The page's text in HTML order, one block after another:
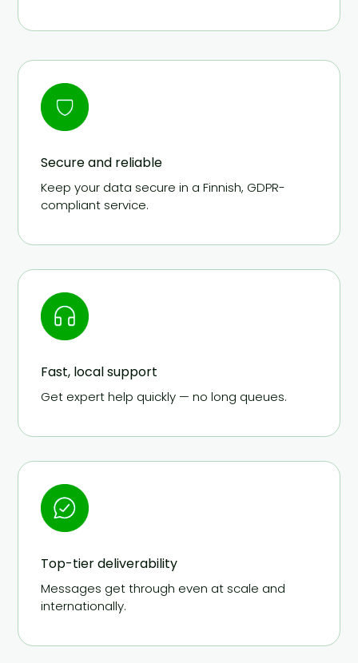
Secure and reliable
Keep your data secure in a Finnish, GDPR-
compliant service.
Fast, local support
Get expert help quickly — no long queues.
Top-tier deliverability
Messages get through even at scale and
internationally.